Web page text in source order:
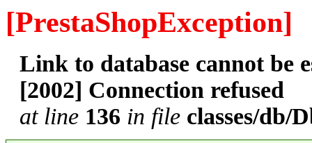
[PrestaShopException]
Link to database cannot be
[2002] Connection refused
at line 136 in file classes/db/